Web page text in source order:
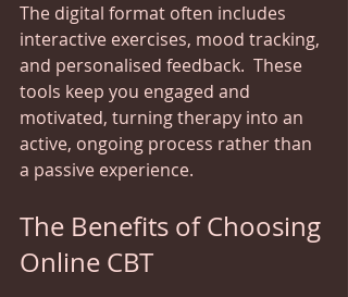
The digital format often includes
interactive exercises, mood tracking,
and personalised feedback.  These
tools keep you engaged and
motivated, turning therapy into an
active, ongoing process rather than
a passive experience.
The Benefits of Choosing
Online CBT